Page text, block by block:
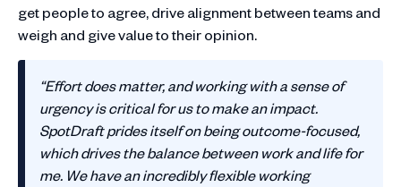
get people to agree, drive alignment between teams and
weigh and give value to their opinion.
“Effort does matter, and working with a sense of
urgency is critical for us to make an impact.
SpotDraft prides itself on being outcome-focused,
which drives the balance between work and life for
me. We have an incredibly flexible working